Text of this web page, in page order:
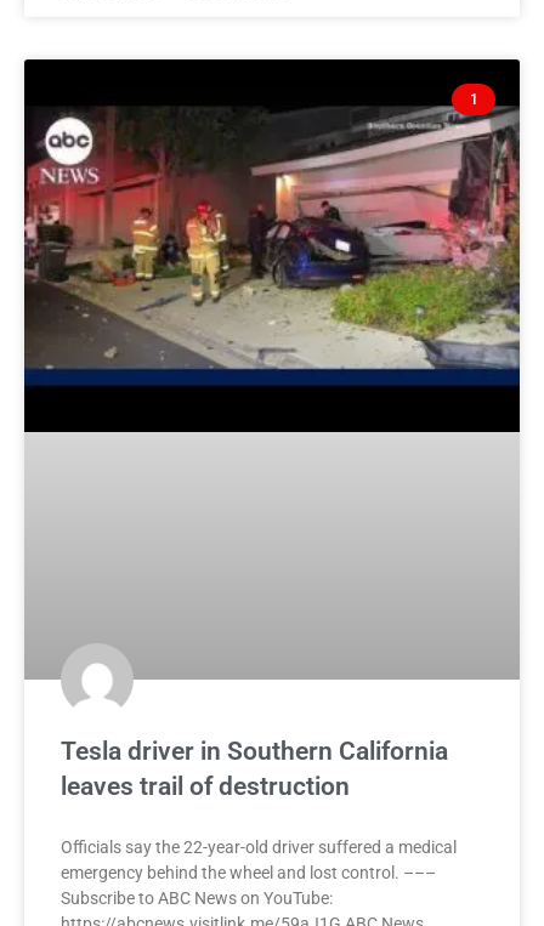
1
Tesla driver in Southern California
leaves trail of destruction
Officials say the 22-year-old driver suffered a medical
emergency behind the wheel and lost control. –––
Subscribe to ABC News on YouTube: